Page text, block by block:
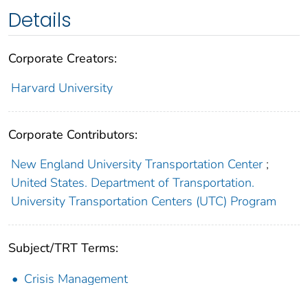
Details
Corporate Creators:
Harvard University
Corporate Contributors:
New England University Transportation Center ;
United States. Department of Transportation.
University Transportation Centers (UTC) Program
Subject/TRT Terms:
Crisis Management